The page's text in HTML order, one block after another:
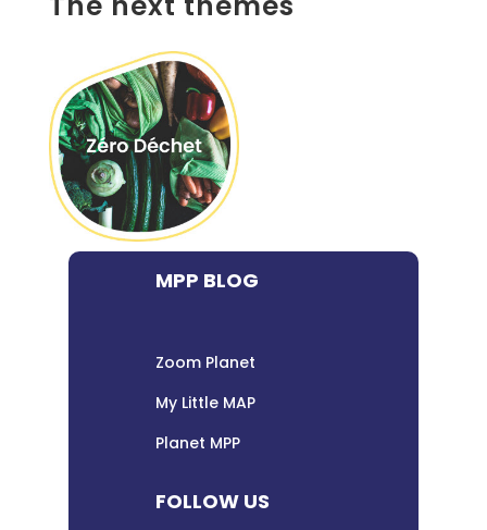
MPP BLOG
Zoom Planet
My Little MAP
Planet MPP
FOLLOW US